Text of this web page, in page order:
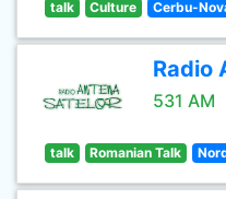
talk Culture Cerbu-
Radio
531 AM
talk Romanian Talk